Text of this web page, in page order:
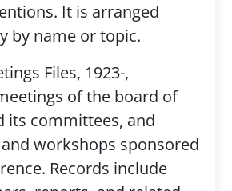
It is arranged
by name or topic.
Files, 1923-,
of the board of
its committees, and
workshops sponsored
Records include